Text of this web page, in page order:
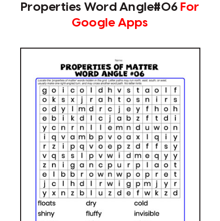
Properties Word Angle#06 For
Google Apps